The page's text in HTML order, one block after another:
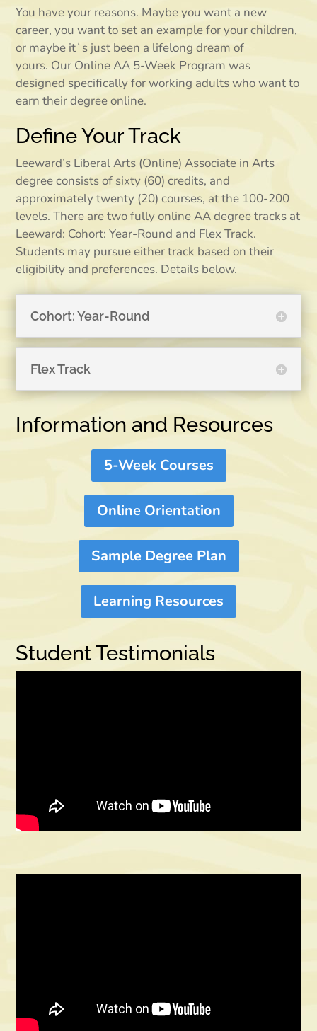
You have your reasons. Maybe you want a new
career, you want to set an example for your children,
or maybe itʻs just been a lifelong dream of
yours. Our Online AA 5-Week Program was
designed specifically for working adults who want to
earn their degree online.
Define Your Track
Leeward’s Liberal Arts (Online) Associate in Arts
degree consists of sixty (60) credits, and
approximately twenty (20) courses, at the 100-200
levels. There are two fully online AA degree tracks at
Leeward: Cohort: Year-Round and Flex Track.
Students may pursue either track based on their
eligibility and preferences. Details below.
Cohort: Year-Round
Flex Track
Information and Resources
5-Week Courses
Online Orientation
Sample Degree Plan
Learning Resources
Student Testimonials